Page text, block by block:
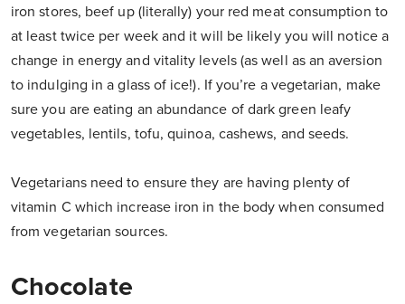
iron stores, beef up (literally) your red meat consumption to
at least twice per week and it will be likely you will notice a
change in energy and vitality levels (as well as an aversion
to indulging in a glass of ice!). If you’re a vegetarian, make
sure you are eating an abundance of dark green leafy
vegetables, lentils, tofu, quinoa, cashews, and seeds.
Vegetarians need to ensure they are having plenty of
vitamin C which increase iron in the body when consumed
from vegetarian sources.
Chocolate